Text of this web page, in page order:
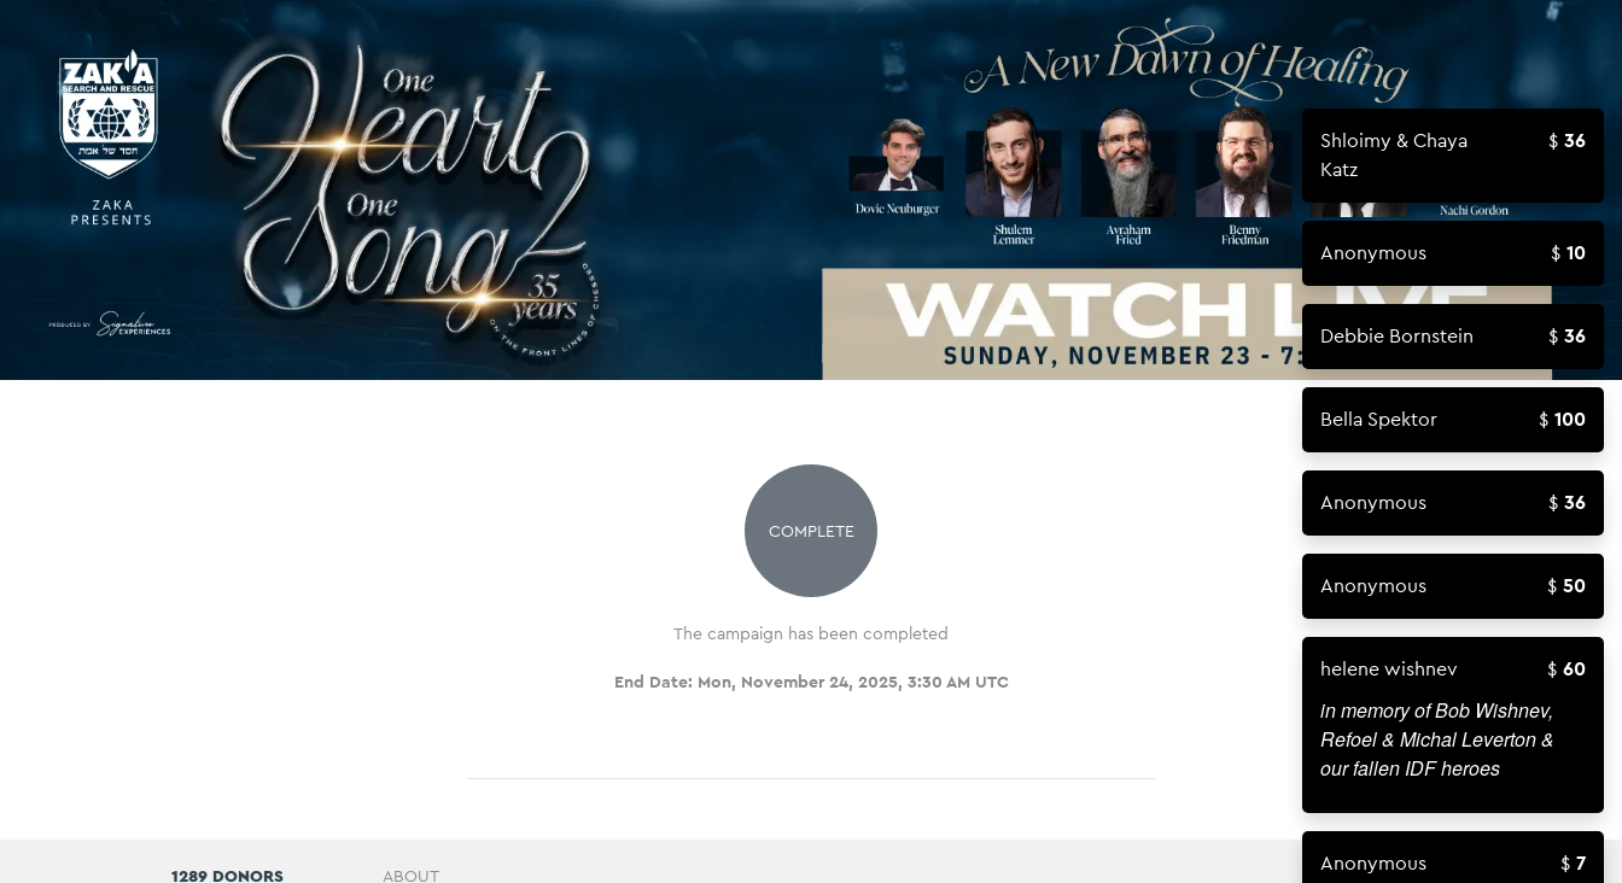
Shloimy & Chaya
Katz
36
Anonymous 10
Debbie Bornstein 36
Bella Spektor 100
Anonymous 36
Anonymous 50
helene wishnev 60
in memory of Bob Wishnev,
Refoel & Michal Leverton &
our fallen IDF heroes
Anonymous 7
COMPLETE
The campaign has been completed
End Date: Mon, November 24, 2025, 3:30 AM UTC
1289 DONORS ABOUT